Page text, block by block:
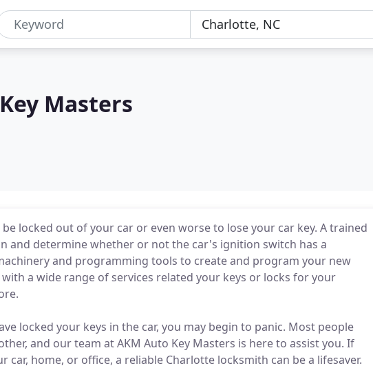
Masters
locked out of your car or even worse to lose your car key. A trained
and determine whether or not the car's ignition switch has a
and programming tools to create and program your new
a wide range of services related your keys or locks for your
locked your keys in the car, you may begin to panic. Most people
and our team at AKM Auto Key Masters is here to assist you. If
home, or office, a reliable Charlotte locksmith can be a lifesaver.